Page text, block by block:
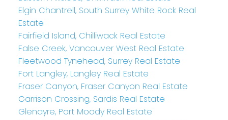
Elgin Chantrell, South Surrey White Rock Real
Estate
Fairfield Island, Chilliwack Real Estate
False Creek, Vancouver West Real Estate
Fleetwood Tynehead, Surrey Real Estate
Fort Langley, Langley Real Estate
Fraser Canyon, Fraser Canyon Real Estate
Garrison Crossing, Sardis Real Estate
Glenayre, Port Moody Real Estate